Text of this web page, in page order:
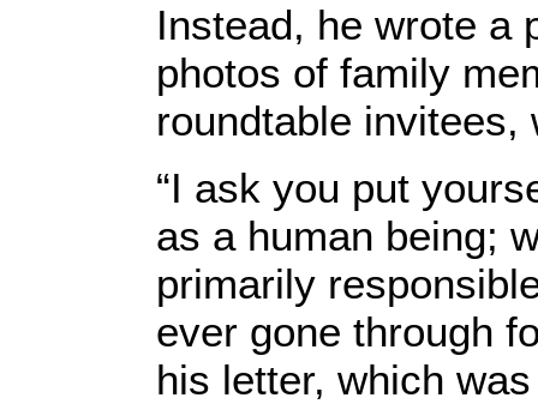
Instead, he wrote a
photos of family
roundtable invitees,
“I ask you put
as a human being;
primarily
ever gone through
his letter, which